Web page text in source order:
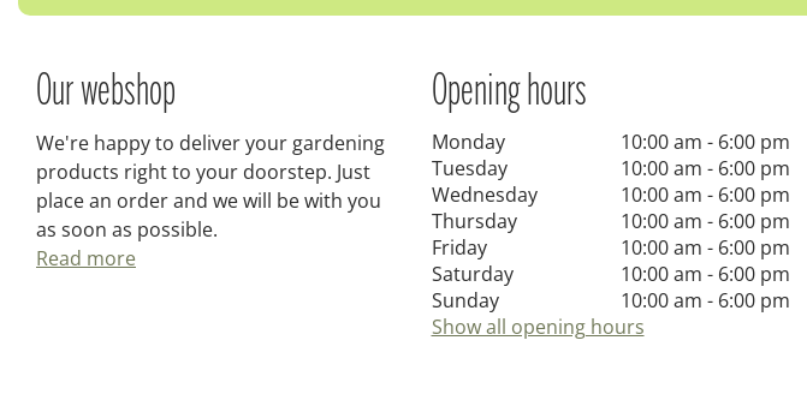
Our webshop
We're happy to deliver your gardening
products right to your doorstep. Just
place an order and we will be with you
as soon as possible.
Read more
Opening hours
Monday
10:00 am - 6:00 pm
Tuesday
10:00 am - 6:00 pm
Wednesday
10:00 am - 6:00 pm
Thursday
10:00 am - 6:00 pm
Friday
10:00 am - 6:00 pm
Saturday
10:00 am - 6:00 pm
Sunday
10:00 am - 6:00 pm
Show all opening hours